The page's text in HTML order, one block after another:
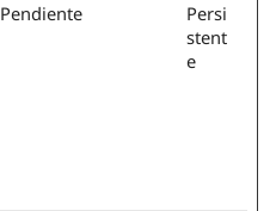
Pendiente
Persi
stent
e